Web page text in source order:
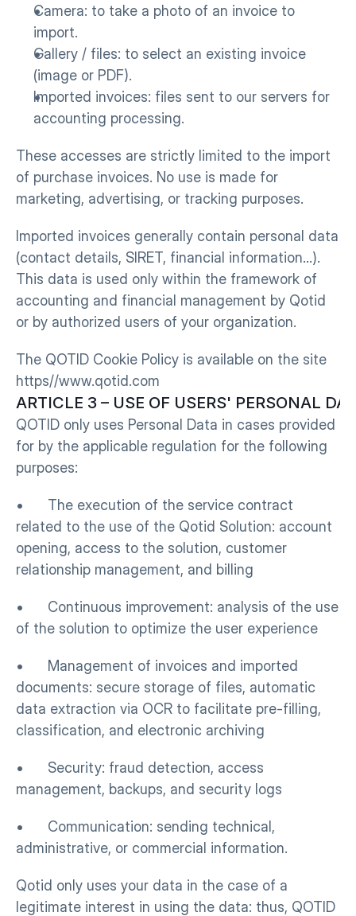
Camera: to take a photo of an invoice to
import.
Gallery / files: to select an existing invoice
(image or PDF).
Imported invoices: files sent to our servers for
accounting processing.
These accesses are strictly limited to the import
of purchase invoices. No use is made for
marketing, advertising, or tracking purposes.
Imported invoices generally contain personal data
(contact details, SIRET, financial information…).
This data is used only within the framework of
accounting and financial management by Qotid
or by authorized users of your organization.
The QOTID Cookie Policy is available on the site
https//www.qotid.com
ARTICLE 3 – USE OF USERS' PERSONAL
QOTID only uses Personal Data in cases provided
for by the applicable regulation for the following
purposes:
•      The execution of the service contract
related to the use of the Qotid Solution: account
opening, access to the solution, customer
relationship management, and billing
•      Continuous improvement: analysis of the use
of the solution to optimize the user experience
•      Management of invoices and imported
documents: secure storage of files, automatic
data extraction via OCR to facilitate pre-filling,
classification, and electronic archiving
•      Security: fraud detection, access
management, backups, and security logs
•      Communication: sending technical,
administrative, or commercial information.
Qotid only uses your data in the case of a
legitimate interest in using the data: thus, QOTID